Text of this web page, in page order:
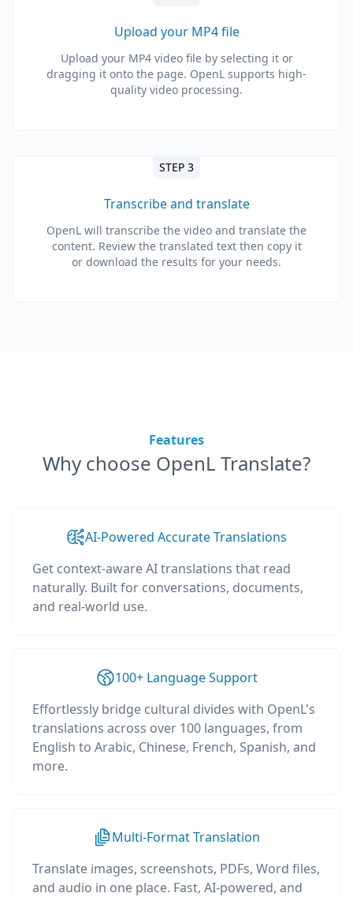
Upload your MP4 file
Upload your MP4 video file by selecting it or
dragging it onto the page. OpenL supports high-
quality video processing.
STEP 3
Transcribe and translate
OpenL will transcribe the video and translate the
content. Review the translated text then copy it
or download the results for your needs.
Features
Why choose OpenL Translate?
AI-Powered Accurate Translations
Get context-aware AI translations that read
naturally. Built for conversations, documents,
and real-world use.
100+ Language Support
Effortlessly bridge cultural divides with OpenL's
translations across over 100 languages, from
English to Arabic, Chinese, French, Spanish, and
more.
Multi-Format Translation
Translate images, screenshots, PDFs, Word files,
and audio in one place. Fast, AI-powered, and